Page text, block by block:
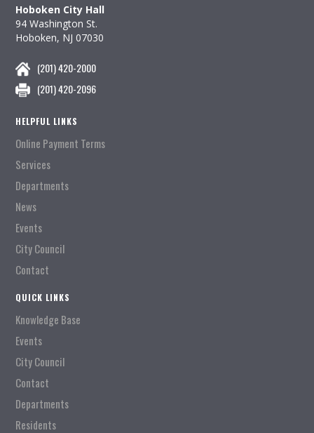
Hoboken City Hall
94 Washington St.
Hoboken, NJ 07030
(201) 420-2000
(201) 420-2096
HELPFUL LINKS
Online Payment Terms
Services
Departments
News
Events
City Council
Contact
QUICK LINKS
Knowledge Base
Events
City Council
Contact
Departments
Residents